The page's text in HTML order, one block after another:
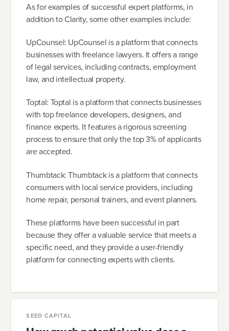
As for examples of successful expert platforms, in
addition to Clarity, some other examples include:
UpCounsel: UpCounsel is a platform that connects
businesses with freelance lawyers. It offers a range
of legal services, including contracts, employment
law, and intellectual property.
Toptal: Toptal is a platform that connects businesses
with top freelance developers, designers, and
finance experts. It features a rigorous screening
process to ensure that only the top 3% of applicants
are accepted.
Thumbtack: Thumbtack is a platform that connects
consumers with local service providers, including
home repair, personal trainers, and event planners.
These platforms have been successful in part
because they offer a valuable service that meets a
specific need, and they provide a user-friendly
platform for connecting experts with clients.
SEED CAPITAL